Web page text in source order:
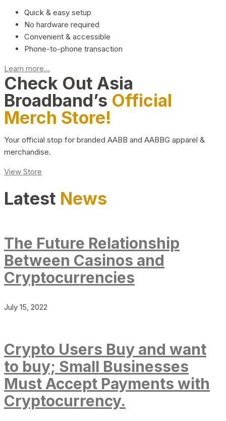
Quick & easy setup
No hardware required
Convenient & accessible
Phone-to-phone transaction
Learn more...
Check Out Asia
Broadband’s Official
Merch Store!
Your official stop for branded AABB and AABBG apparel &
merchandise.
View Store
Latest News
The Future Relationship
Between Casinos and
Cryptocurrencies
July 15, 2022
Crypto Users Buy and want
to buy; Small Businesses
Must Accept Payments with
Cryptocurrency.